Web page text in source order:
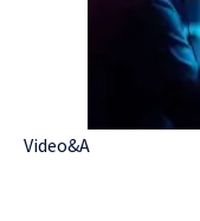
Video&A